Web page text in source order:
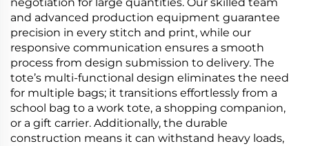
negotiation for large quantities. Our skilled team
and advanced production equipment guarantee
precision in every stitch and print, while our
responsive communication ensures a smooth
process from design submission to delivery. The
tote’s multi-functional design eliminates the need
for multiple bags; it transitions effortlessly from a
school bag to a work tote, a shopping companion,
or a gift carrier. Additionally, the durable
construction means it can withstand heavy loads,